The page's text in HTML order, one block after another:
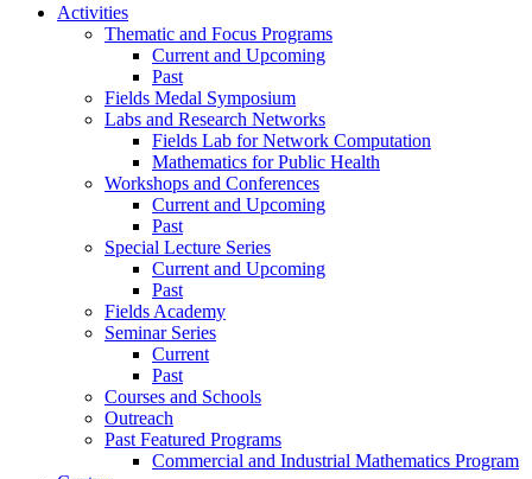
Activities
Thematic and Focus Programs
Current and Upcoming
Past
Fields Medal Symposium
Labs and Research Networks
Fields Lab for Network Computation
Mathematics for Public Health
Workshops and Conferences
Current and Upcoming
Past
Special Lecture Series
Current and Upcoming
Past
Fields Academy
Seminar Series
Current
Past
Courses and Schools
Outreach
Past Featured Programs
Commercial and Industrial Mathematics Program